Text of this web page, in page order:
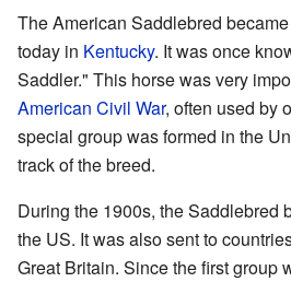
The American Saddlebred
today in Kentucky. It was once
Saddler." This horse was very
American Civil War, often used by
special group was formed in the
track of the breed.
During the 1900s, the Saddlebred
the US. It was also sent to
Great Britain. Since the first group